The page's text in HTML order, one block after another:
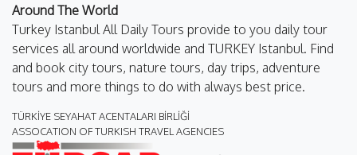
Around The World
Turkey Istanbul All Daily Tours provide to you daily tour
services all around worldwide and TURKEY Istanbul. Find
and book city tours, nature tours, day trips, adventure
tours and more things to do with always best price.
TÜRKİYE SEYAHAT ACENTALARI BİRLİĞİ
ASSOCATION OF TURKISH TRAVEL AGENCIES